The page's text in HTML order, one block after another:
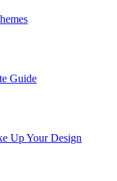
Guide
Up Your Design